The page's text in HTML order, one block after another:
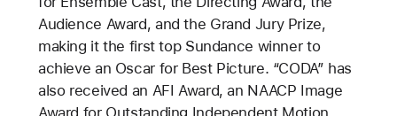
Audience Award, and the Grand Jury Prize,
making it the first top Sundance winner to
achieve an Oscar for Best Picture. “CODA” has
also received an AFI Award, an NAACP Image